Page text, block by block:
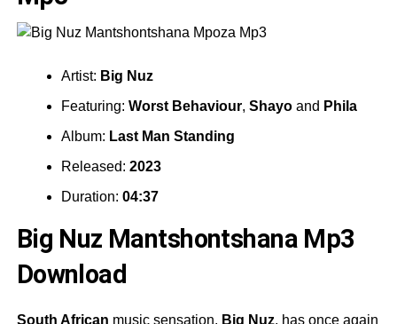
Artist: Big Nuz
Featuring: Worst Behaviour, Shayoand Phila
Album: Last Man Standing
Released: 2023
Duration: 04:37
Big Nuz Mantshontshana Mp3
Download
South African music sensation, Big Nuz, has once again